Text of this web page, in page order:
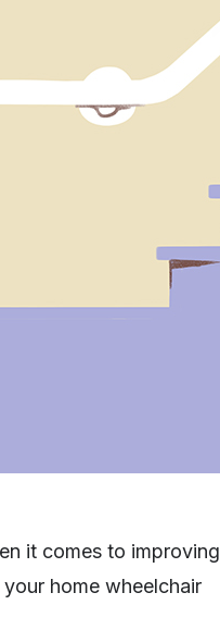
it comes to improving
home wheelchair